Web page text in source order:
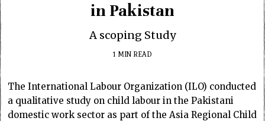
in Pakistan
A scoping Study
1 MIN READ
The International Labour Organization (ILO) conducted
a qualitative study on child labour in the Pakistani
domestic work sector as part of the Asia Regional Child